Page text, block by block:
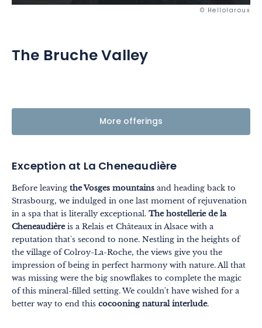
© Hellolaroux
The Bruche Valley
More offerings
Exception at La Cheneaudière
Before leaving the Vosges mountains and heading back to
Strasbourg, we indulged in one last moment of rejuvenation
in a spa that is literally exceptional. The hostellerie de la
Cheneaudièreis a Relais et Châteaux in Alsace with a
reputation that's second to none. Nestling in the heights of
the village of Colroy-La-Roche, the views give you the
impression of being in perfect harmony with nature. All that
was missing were the big snowflakes to complete the magic
of this mineral-filled setting. We couldn't have wished for a
better way to end this cocooning natural interlude.